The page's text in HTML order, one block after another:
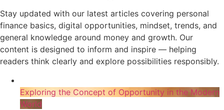
Stay updated with our latest articles covering personal
finance basics, digital opportunities, mindset, trends, and
general knowledge around money and growth. Our
content is designed to inform and inspire — helping
readers think clearly and explore possibilities responsibly.
Exploring the Concept of Opportunity in the Modern
World